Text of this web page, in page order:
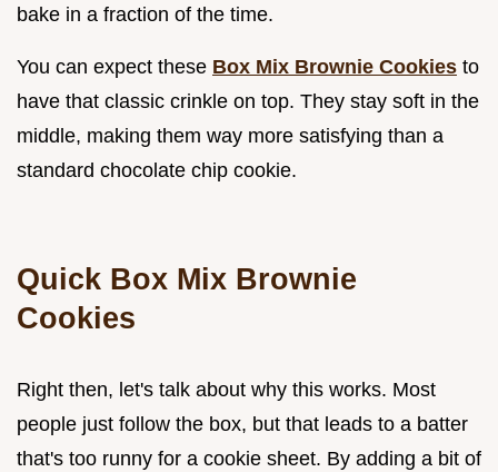
bake in a fraction of the time.
You can expect these Box Mix Brownie Cookies to
have that classic crinkle on top. They stay soft in the
middle, making them way more satisfying than a
standard chocolate chip cookie.
Quick Box Mix Brownie
Cookies
Right then, let's talk about why this works. Most
people just follow the box, but that leads to a batter
that's too runny for a cookie sheet. By adding a bit of